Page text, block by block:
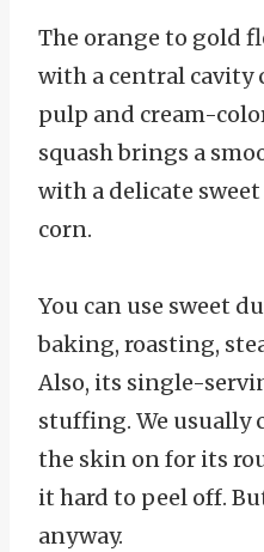
The orange to gold
with a central
pulp and cream-
squash brings a
with a delicate
corn.
You can use sweet
baking, roasting,
Also, its single-
stuffing. We usually
the skin on for its
it hard to peel off.
anyway.